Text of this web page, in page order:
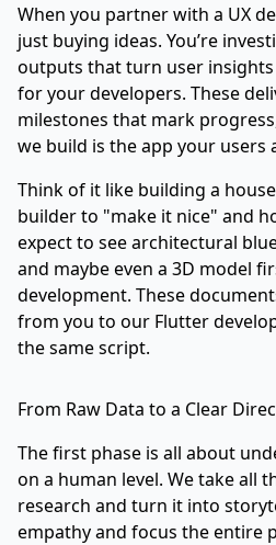
When you partner with a UX
just buying ideas. You’re
outputs that turn user
for your developers. These
milestones that mark
we build is the app your users
Think of it like building a
builder to "make it nice" and
expect to see architectural
and maybe even a 3D model
development. These
from you to our Flutter
the same script.
From Raw Data to a Clear
The first phase is all about
on a human level. We take all
research and turn it into
empathy and focus the entire